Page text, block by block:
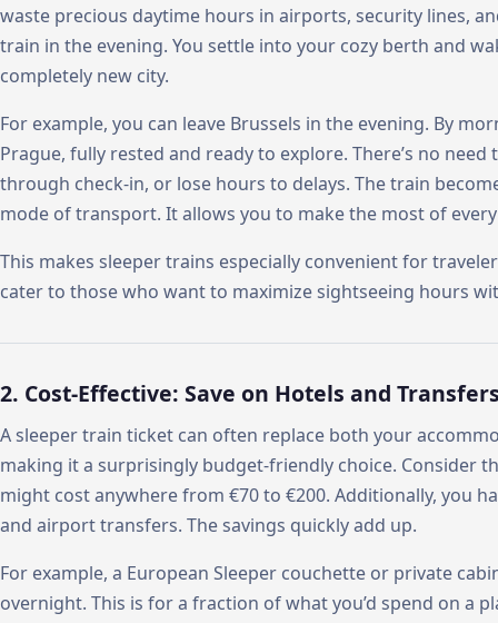
waste precious daytime hours in airports, security lines,
train in the evening. You settle into your cozy berth and
completely new city.
For example, you can leave Brussels in the evening. By
Prague, fully rested and ready to explore. There’s no
through check-in, or lose hours to delays. The train
mode of transport. It allows you to make the most of
This makes sleeper trains especially convenient for
cater to those who want to maximize sightseeing hours
2. Cost-Effective: Save on Hotels and
A sleeper train ticket can often replace both your
making it a surprisingly budget-friendly choice. Consider
might cost anywhere from €70 to €200. Additionally, you
and airport transfers. The savings quickly add up.
For example, a European Sleeper couchette or private
overnight. This is for a fraction of what you’d spend on a